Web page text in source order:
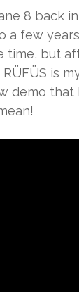
8 back
a few
time, but
is
that